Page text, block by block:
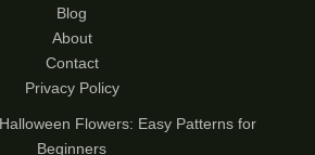
Blog
About
Contact
Privacy Policy
Flowers: Easy Patterns for
Beginners